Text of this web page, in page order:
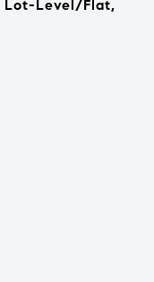
Lot-Level/Flat,